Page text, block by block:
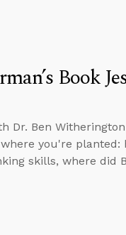
Book
Dr. Ben
you're planted:
skills, where did